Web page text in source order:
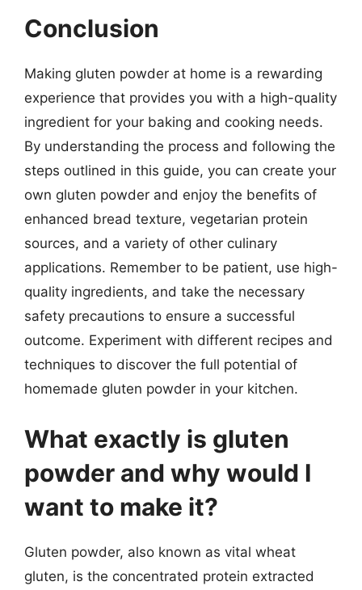
Conclusion
Making gluten powder at home is a rewarding
experience that provides you with a high-quality
ingredient for your baking and cooking needs.
By understanding the process and following the
steps outlined in this guide, you can create your
own gluten powder and enjoy the benefits of
enhanced bread texture, vegetarian protein
sources, and a variety of other culinary
applications. Remember to be patient, use high-
quality ingredients, and take the necessary
safety precautions to ensure a successful
outcome. Experiment with different recipes and
techniques to discover the full potential of
homemade gluten powder in your kitchen.
What exactly is gluten
powder and why would I
want to make it?
Gluten powder, also known as vital wheat
gluten, is the concentrated protein extracted